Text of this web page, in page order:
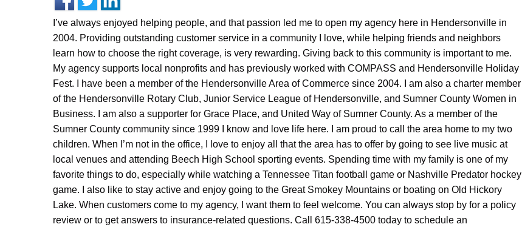
I’ve always enjoyed helping people, and that passion led me to open my agency here in Hendersonville in
2004. Providing outstanding customer service in a community I love, while helping friends and neighbors
learn how to choose the right coverage, is very rewarding. Giving back to this community is important to me.
My agency supports local nonprofits and has previously worked with COMPASS and Hendersonville Holiday
Fest. I have been a member of the Hendersonville Area of Commerce since 2004. I am also a charter member
of the Hendersonville Rotary Club, Junior Service League of Hendersonville, and Sumner County Women in
Business. I am also a supporter for Grace Place, and United Way of Sumner County. As a member of the
Sumner County community since 1999 I know and love life here. I am proud to call the area home to my two
children. When I’m not in the office, I love to enjoy all that the area has to offer by going to see live music at
local venues and attending Beech High School sporting events. Spending time with my family is one of my
favorite things to do, especially while watching a Tennessee Titan football game or Nashville Predator hockey
game. I also like to stay active and enjoy going to the Great Smokey Mountains or boating on Old Hickory
Lake. When customers come to my agency, I want them to feel welcome. You can always stop by for a policy
review or to get answers to insurance-related questions. Call 615-338-4500 today to schedule an